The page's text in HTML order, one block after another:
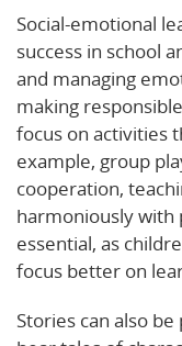
Social-emotional
success in school
and managing
making
focus on activities
example, group
cooperation,
harmoniously with
essential, as
focus better on
Stories can also